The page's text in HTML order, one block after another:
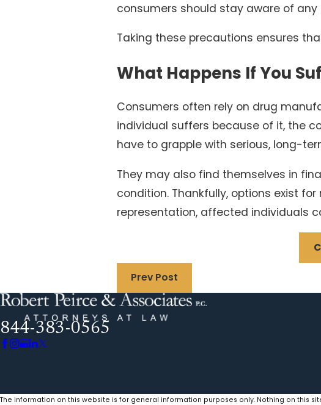
consumers should stay aware of any
Taking these precautions ensures
What Happens If You
Consumers often rely on drug
individual suffers because of it, the
have to grapple with serious, long-
They may also find themselves in
condition. Thankfully, options exist
representation, affected individuals
Prev Post
844-383-0565
The information on this website is for general information purposes only. Nothing on this